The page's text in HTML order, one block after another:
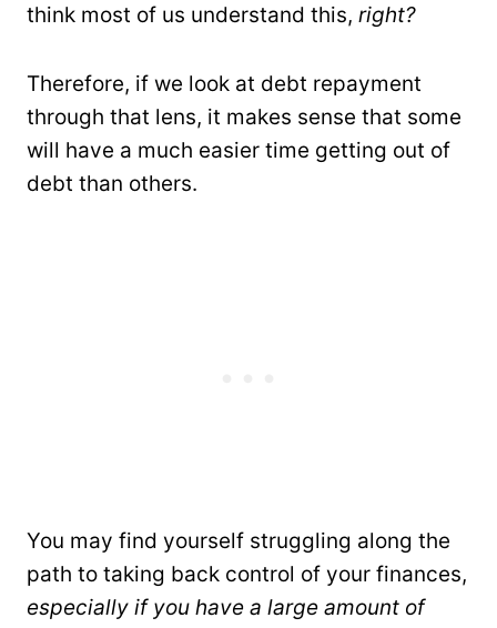
think most of us understand this, right?
Therefore, if we look at debt repayment
through that lens, it makes sense that some
will have a much easier time getting out of
debt than others.
You may find yourself struggling along the
path to taking back control of your finances,
especially if you have a large amount of